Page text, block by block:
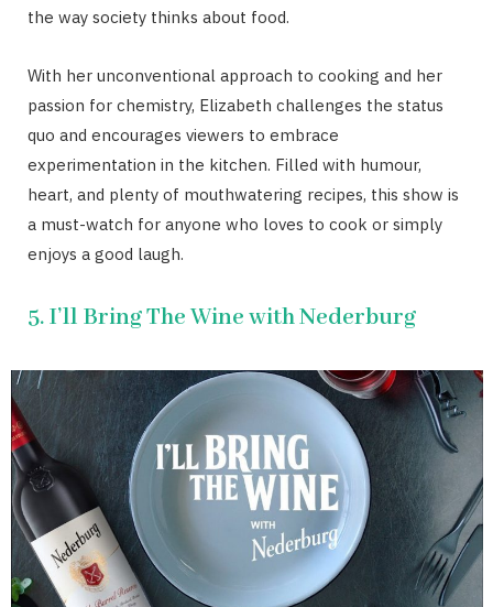
the way society thinks about food.
With her unconventional approach to cooking and her
passion for chemistry, Elizabeth challenges the status
quo and encourages viewers to embrace
experimentation in the kitchen. Filled with humour,
heart, and plenty of mouthwatering recipes, this show is
a must-watch for anyone who loves to cook or simply
enjoys a good laugh.
5. I’ll Bring The Wine with Nederburg